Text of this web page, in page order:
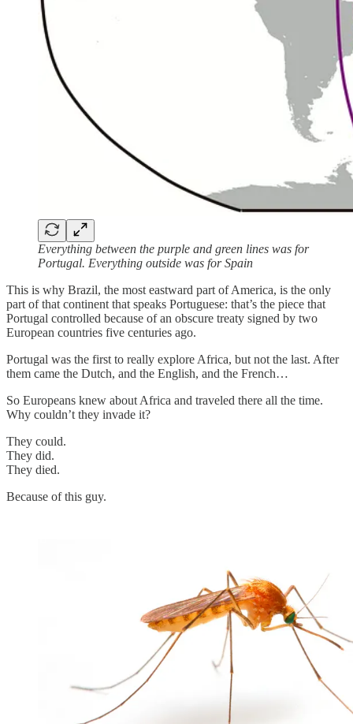
Everything between the purple and green lines was for
Portugal. Everything outside was for Spain
This is why Brazil, the most eastward part of America, is the only
part of that continent that speaks Portuguese: that’s the piece that
Portugal controlled because of an obscure treaty signed by two
European countries five centuries ago.
Portugal was the first to really explore Africa, but not the last. After
them came the Dutch, and the English, and the French…
So Europeans knew about Africa and traveled there all the time.
Why couldn’t they invade it?
They could.
They did.
They died.
Because of this guy.